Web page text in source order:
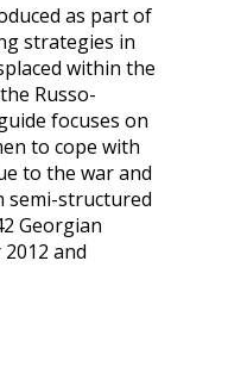
as part of
strategies in
within the
Russo-
focuses on
to cope with
to the war and
semi-structured
Georgian
and